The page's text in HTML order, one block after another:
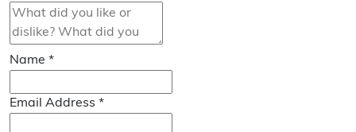
Name *
Email Address *